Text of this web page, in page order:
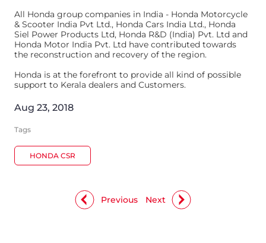
All Honda group companies in India - Honda Motorcycle
& Scooter India Pvt Ltd., Honda Cars India Ltd., Honda
Siel Power Products Ltd, Honda R&D (India) Pvt. Ltd and
Honda Motor India Pvt. Ltd have contributed towards
the reconstruction and recovery of the region.
Honda is at the forefront to provide all kind of possible
support to Kerala dealers and Customers.
Aug 23, 2018
Tags
HONDA CSR
Next
Previous